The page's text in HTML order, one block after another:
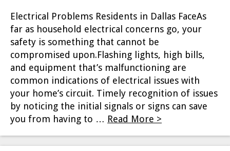
Electrical Problems Residents in Dallas FaceAs
far as household electrical concerns go, your
safety is something that cannot be
compromised upon.Flashing lights, high bills,
and equipment that’s malfunctioning are
common indications of electrical issues with
your home’s circuit. Timely recognition of issues
by noticing the initial signals or signs can save
you from having to … Read More >